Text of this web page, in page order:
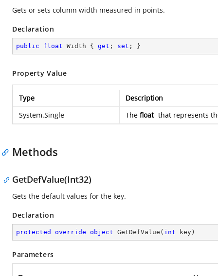
Gets or sets column width measured in points.
Declaration
public float Width { get ; set ; }
Property Value
Type
Description
System.Single
The float that represents
Methods
GetDefValue(Int32)
Gets the default values for the key.
Declaration
protected override object GetDefValue ( int key )
Parameters